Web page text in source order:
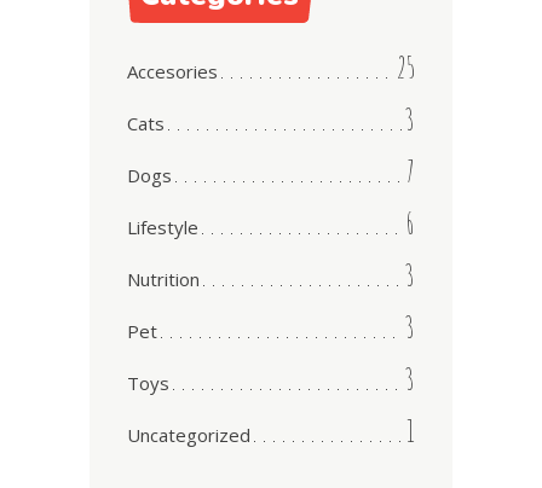
Accesories 25
Cats 3
Dogs 7
Lifestyle 6
Nutrition 3
Pet 3
Toys 3
Uncategorized 1